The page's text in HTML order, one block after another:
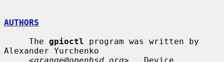
AUTHORS
     The
gpioctl program was written by
Alexander Yurchenko